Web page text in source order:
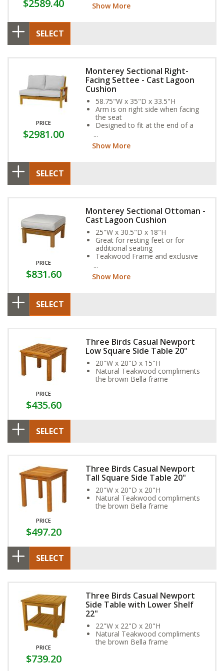
$2589.40 Show More
SELECT
PRICE
$2981.00
Monterey Sectional Right-
Facing Settee - Cast Lagoon
Cushion
58.75"W x 35"D x 33.5"H
Arm is on right side when facing
the seat
Designed to fit at the end of a
Show More
SELECT
PRICE
$831.60
Monterey Sectional Ottoman -
Cast Lagoon Cushion
25"W x 30.5"D x 18"H
Great for resting feet or for
additional seating
Teakwood Frame and exclusive
year-round weather resistance
Show More
SELECT
PRICE
$435.60
Three Birds Casual Newport
Low Square Side Table 20"
20"W x 20"D x 15"H
Natural Teakwood compliments
the brown Bella frame
SELECT
PRICE
$497.20
Three Birds Casual Newport
Tall Square Side Table 20"
20"W x 20"D x 20"H
Natural Teakwood compliments
the brown Bella frame
SELECT
PRICE
$739.20
Three Birds Casual Newport
Side Table with Lower Shelf
22"
22"W x 22"D x 20"H
Natural Teakwood compliments
the brown Bella frame